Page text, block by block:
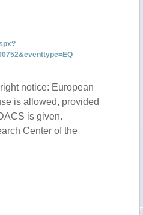
notice: European
is allowed, provided
is given.
Center of the